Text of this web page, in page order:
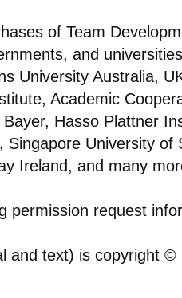
of Team
and
University Australia,
Academic
Hasso Plattner
University of
Ireland, and many
permission request
and text) is copyright